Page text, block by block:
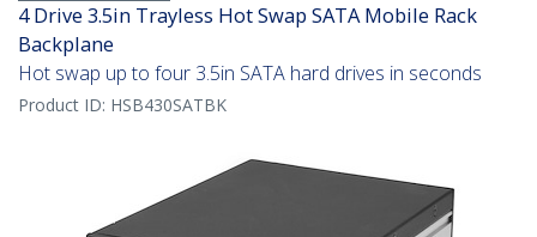
4 Drive 3.5in Trayless Hot Swap SATA Mobile Rack
Backplane
Hot swap up to four 3.5in SATA hard drives in seconds
Product ID: HSB430SATBK